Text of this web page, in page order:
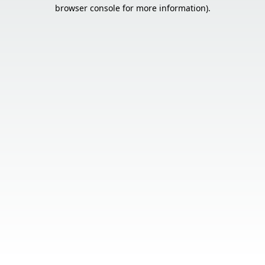
browser console for more information).